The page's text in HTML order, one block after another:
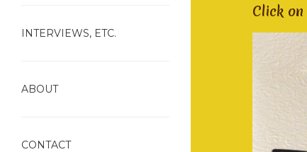
INTERVIEWS, ETC.
ABOUT
CONTACT
Click